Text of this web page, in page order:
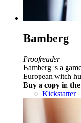
Bamberg
Proofreader
Bamberg is a
European witch
Buy a copy in
Kickstarter